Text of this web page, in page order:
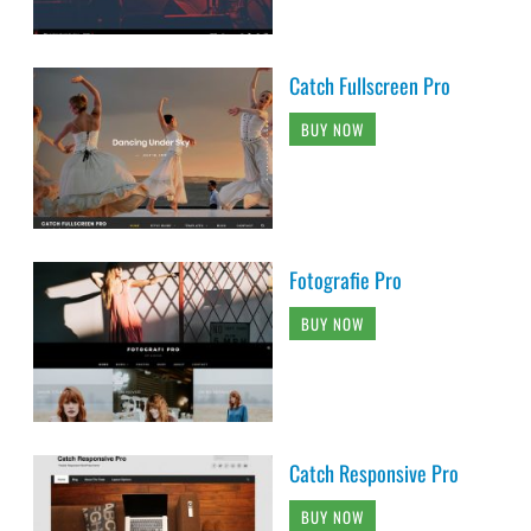
Catch Fullscreen Pro
BUY NOW
Fotografie Pro
BUY NOW
Catch Responsive Pro
BUY NOW